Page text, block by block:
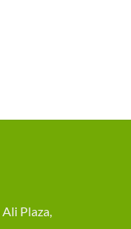
Plaza,